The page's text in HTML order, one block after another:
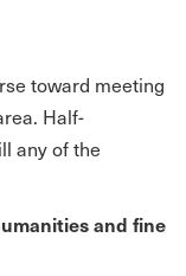
toward meeting
Half-
any of the
and fine